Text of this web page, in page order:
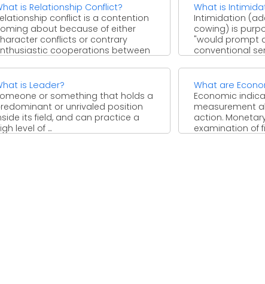
is Relationship Conflict?
conflict is a contention
about because of either
conflicts or contrary
cooperations between
What is
Intimidation
cowing) is
"would prompt
conventional
is Leader?
or something that holds a
or unrivaled position
its field, and can practice a
level of ...
What are
Economic
measurement
action.
examination of